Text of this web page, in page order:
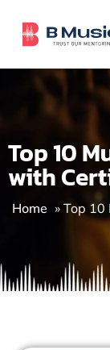
content
Top 10
with
Home » Top 10